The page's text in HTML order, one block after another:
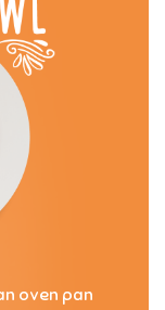
oven pan